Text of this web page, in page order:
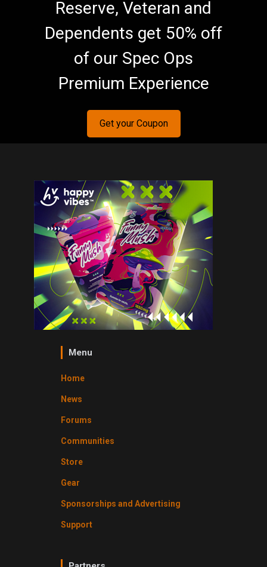
Reserve, Veteran and
Dependents get 50% off
of our Spec Ops
Premium Experience
Get your Coupon
Menu
Home
News
Forums
Communities
Store
Gear
Sponsorships and Advertising
Support